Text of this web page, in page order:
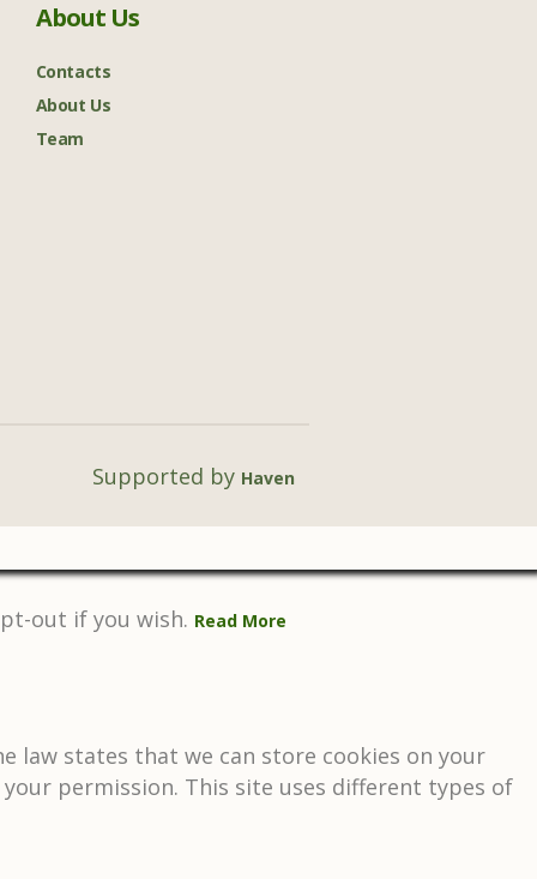
About Us
Contacts
About Us
Team
Supported by Haven
out if you wish. Read More
law states that we can store cookies on your
permission. This site uses different types of